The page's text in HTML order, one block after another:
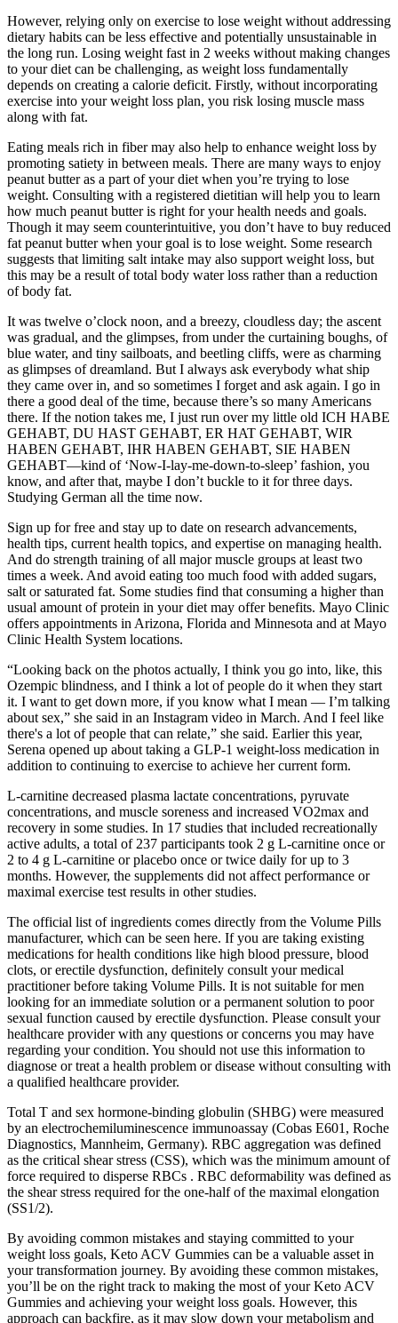
However, relying only on exercise to lose weight without addressing
dietary habits can be less effective and potentially unsustainable in
the long run. Losing weight fast in 2 weeks without making changes
to your diet can be challenging, as weight loss fundamentally
depends on creating a calorie deficit. Firstly, without incorporating
exercise into your weight loss plan, you risk losing muscle mass
along with fat.
Eating meals rich in fiber may also help to enhance weight loss by
promoting satiety in between meals. There are many ways to enjoy
peanut butter as a part of your diet when you’re trying to lose
weight. Consulting with a registered dietitian will help you to learn
how much peanut butter is right for your health needs and goals.
Though it may seem counterintuitive, you don’t have to buy reduced
fat peanut butter when your goal is to lose weight. Some research
suggests that limiting salt intake may also support weight loss, but
this may be a result of total body water loss rather than a reduction
of body fat.
It was twelve o’clock noon, and a breezy, cloudless day; the ascent
was gradual, and the glimpses, from under the curtaining boughs, of
blue water, and tiny sailboats, and beetling cliffs, were as charming
as glimpses of dreamland. But I always ask everybody what ship
they came over in, and so sometimes I forget and ask again. I go in
there a good deal of the time, because there’s so many Americans
there. If the notion takes me, I just run over my little old ICH HABE
GEHABT, DU HAST GEHABT, ER HAT GEHABT, WIR
HABEN GEHABT, IHR HABEN GEHABT, SIE HABEN
GEHABT—kind of ‘Now-I-lay-me-down-to-sleep’ fashion, you
know, and after that, maybe I don’t buckle to it for three days.
Studying German all the time now.
Sign up for free and stay up to date on research advancements,
health tips, current health topics, and expertise on managing health.
And do strength training of all major muscle groups at least two
times a week. And avoid eating too much food with added sugars,
salt or saturated fat. Some studies find that consuming a higher than
usual amount of protein in your diet may offer benefits. Mayo Clinic
offers appointments in Arizona, Florida and Minnesota and at Mayo
Clinic Health System locations.
“Looking back on the photos actually, I think you go into, like, this
Ozempic blindness, and I think a lot of people do it when they start
it. I want to get down more, if you know what I mean — I’m talking
about sex,” she said in an Instagram video in March. And I feel like
there's a lot of people that can relate,” she said. Earlier this year,
Serena opened up about taking a GLP-1 weight-loss medication in
addition to continuing to exercise to achieve her current form.
L-carnitine decreased plasma lactate concentrations, pyruvate
concentrations, and muscle soreness and increased VO2max and
recovery in some studies. In 17 studies that included recreationally
active adults, a total of 237 participants took 2 g L-carnitine once or
2 to 4 g L-carnitine or placebo once or twice daily for up to 3
months. However, the supplements did not affect performance or
maximal exercise test results in other studies.
The official list of ingredients comes directly from the Volume Pills
manufacturer, which can be seen here. If you are taking existing
medications for health conditions like high blood pressure, blood
clots, or erectile dysfunction, definitely consult your medical
practitioner before taking Volume Pills. It is not suitable for men
looking for an immediate solution or a permanent solution to poor
sexual function caused by erectile dysfunction. Please consult your
healthcare provider with any questions or concerns you may have
regarding your condition. You should not use this information to
diagnose or treat a health problem or disease without consulting with
a qualified healthcare provider.
Total T and sex hormone-binding globulin (SHBG) were measured
by an electrochemiluminescence immunoassay (Cobas E601, Roche
Diagnostics, Mannheim, Germany). RBC aggregation was defined
as the critical shear stress (CSS), which was the minimum amount of
force required to disperse RBCs . RBC deformability was defined as
the shear stress required for the one-half of the maximal elongation
(SS1/2).
By avoiding common mistakes and staying committed to your
weight loss goals, Keto ACV Gummies can be a valuable asset in
your transformation journey. By avoiding these common mistakes,
you’ll be on the right track to making the most of your Keto ACV
Gummies and achieving your weight loss goals. However, this
approach can backfire, as it may slow down your metabolism and